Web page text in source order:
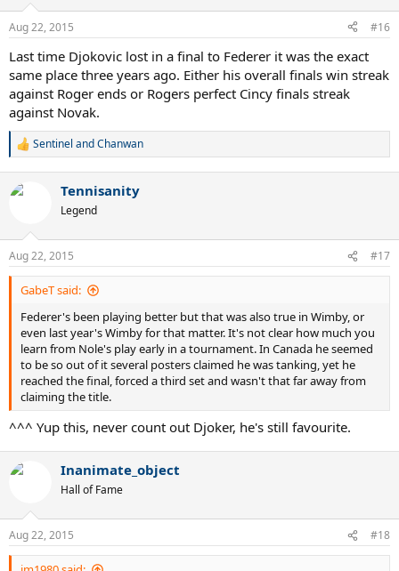
s
Aug 22, 2015 #16
Last time Djokovic lost in a final to Federer it was the exact
same place three years ago. Either his overall finals win streak
against Roger ends or Rogers perfect Cincy finals streak
against Novak.
R
c
s
:
Sentinel andChanwan
Tennisanity
Legend
Aug 22, 2015 #17
GabeT said:
Federer's been playing better but that was also true in Wimby, or
even last year's Wimby for that matter. It's not clear how much you
learn from Nole's play early in a tournament. In Canada he seemed
to be so out of it several posters claimed he was tanking, yet he
reached the final, forced a third set and wasn't that far away from
claiming the title.
^^^ Yup this, never count out Djoker, he's still favourite.
Inanimate_object
Hall of Fame
Aug 22, 2015 #18